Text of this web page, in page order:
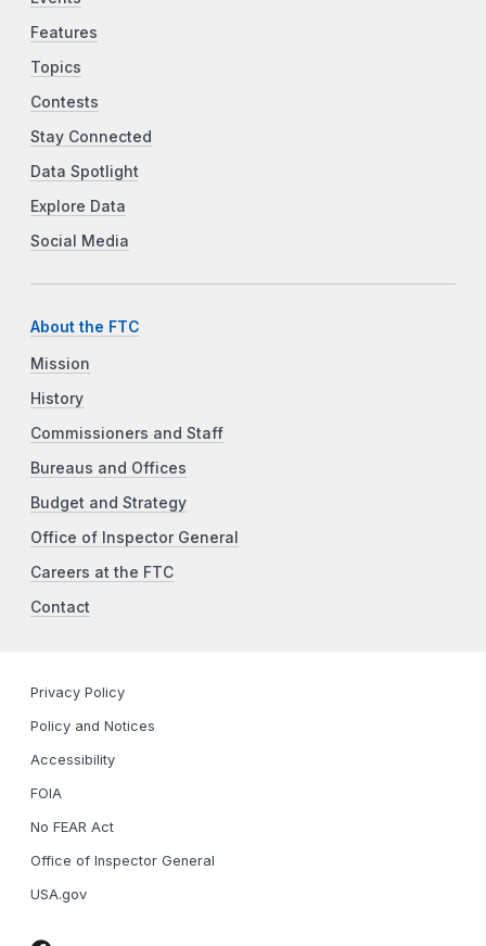
Features
Topics
Contests
Stay Connected
Data Spotlight
Explore Data
Social Media
About the FTC
Mission
History
Commissioners and Staff
Bureaus and Offices
Budget and Strategy
Office of Inspector General
Careers at the FTC
Contact
Privacy Policy
Policy and Notices
Accessibility
FOIA
No FEAR Act
Office of Inspector General
USA.gov